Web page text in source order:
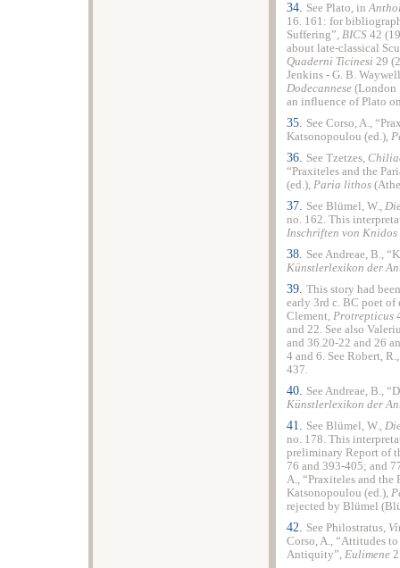
34. See Plato, in
16. 161: for
Suffering”, BICS 42
about late-classical
Quaderni Ticinesi 29
Jenkins - G. B.
Dodecannese (London
an influence of Plato
35. See Corso, A.,
Katsonopoulou (ed.),
36. See Tzetzes,
“Praxiteles and the
(ed.), Paria lithos
37. See Blümel, W.,
no. 162. This
Inschriften von Knidos
38. See Andreae, B.,
Künstlerlexikon der
39. This story had
early 3rd c. BC poet of
Clement, Protrepticus
and 22. See also
and 36.20-22 and 26
4 and 6. See Robert,
437.
40. See Andreae, B.,
Künstlerlexikon der
41. See Blümel, W.,
no. 178. This
preliminary Report of
76 and 393-405; and
A., “Praxiteles and the
Katsonopoulou (ed.),
rejected by Blümel
42. See Philostratus,
Corso, A., “Attitudes
Antiquity”, Eulimene